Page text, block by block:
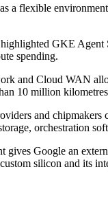
a flexible
GKE Agent
spending.
and Cloud WAN
10 million
and
orchestration
gives Google an
silicon and its